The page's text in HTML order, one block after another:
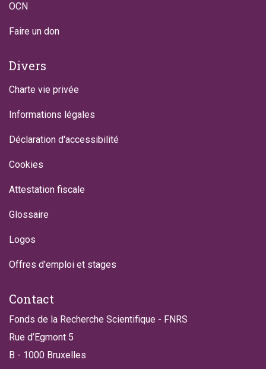
OCN
Faire un don
Divers
Charte vie privée
Informations légales
Déclaration d'accessibilité
Cookies
Attestation fiscale
Glossaire
Logos
Offres d'emploi et stages
Contact
Fonds de la Recherche Scientifique - FNRS
Rue d’Egmont 5
B - 1000 Bruxelles